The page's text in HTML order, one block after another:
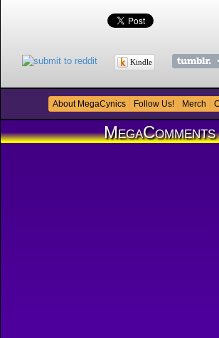
Kindle
About MegaCynics Follow Us! Merch
MegaComments